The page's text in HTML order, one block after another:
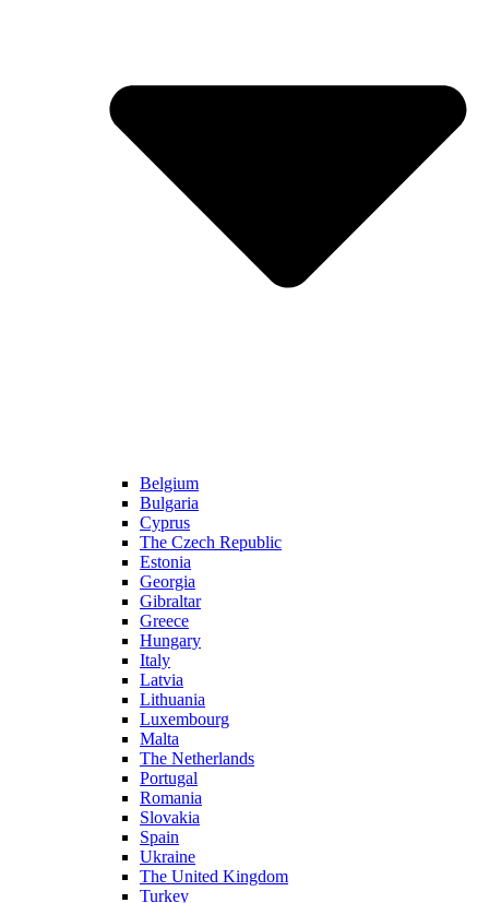
Belgium
Bulgaria
Cyprus
The Czech Republic
Estonia
Georgia
Gibraltar
Greece
Hungary
Italy
Latvia
Lithuania
Luxembourg
Malta
The Netherlands
Portugal
Romania
Slovakia
Spain
Ukraine
The United Kingdom
Turkey